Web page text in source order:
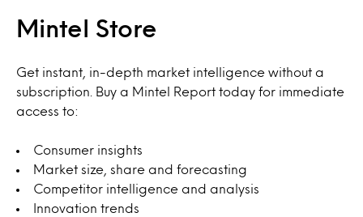
Mintel Store
Get instant, in-depth market intelligence without a
subscription. Buy a Mintel Report today for immediate
access to:
Consumer insights
Market size, share and forecasting
Competitor intelligence and analysis
Innovation trends